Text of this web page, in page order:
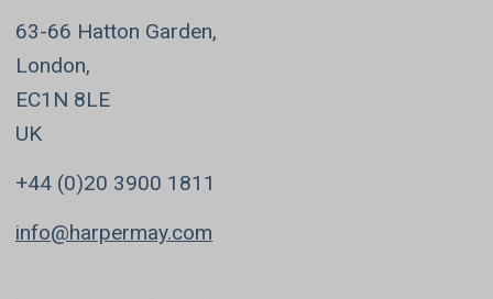
63-66 Hatton Garden,
London,
EC1N 8LE
UK
+44 (0)20 3900 1811
info@harpermay.com